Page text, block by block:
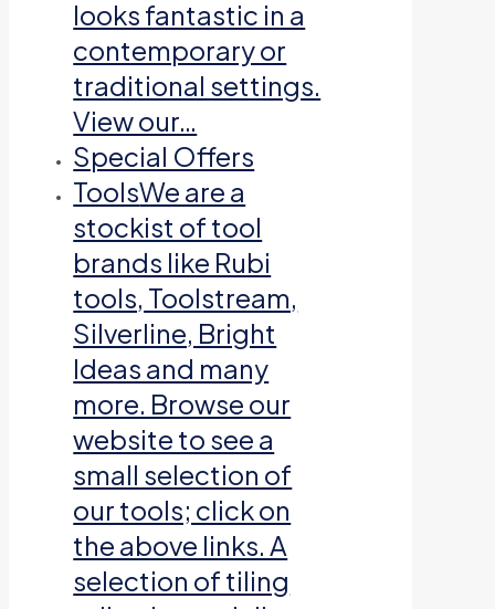
looks fantastic in a
contemporary or
traditional settings.
View our…
Special Offers
ToolsWe are a
stockist of tool
brands like Rubi
tools, Toolstream,
Silverline, Bright
Ideas and many
more. Browse our
website to see a
small selection of
our tools; click on
the above links. A
selection of tiling